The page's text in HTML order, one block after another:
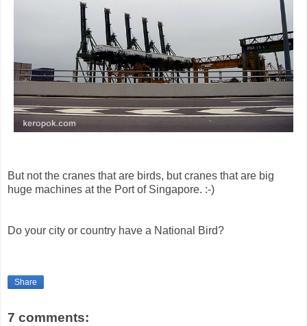
But not the cranes that are birds, but cranes that are big
huge machines at the Port of Singapore. :-)
Do your city or country have a National Bird?
Share
7 comments: